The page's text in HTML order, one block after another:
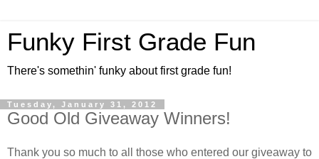
Funky First Grade Fun
There's somethin' funky about first grade fun!
Tuesday, January 31, 2012
Good Old Giveaway Winners!
Thank you so much to all those who entered our giveaway to